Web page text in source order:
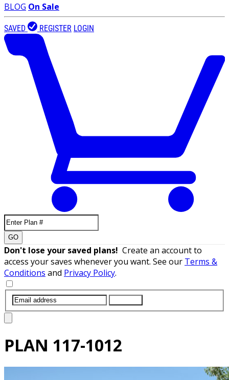
BLOG On Sale
SAVED REGISTER LOGIN
GO
Don't lose your saved plans! Create an account to
access your saves whenever you want. See our Terms &
Conditions and Privacy Policy.
PLAN 117-1012